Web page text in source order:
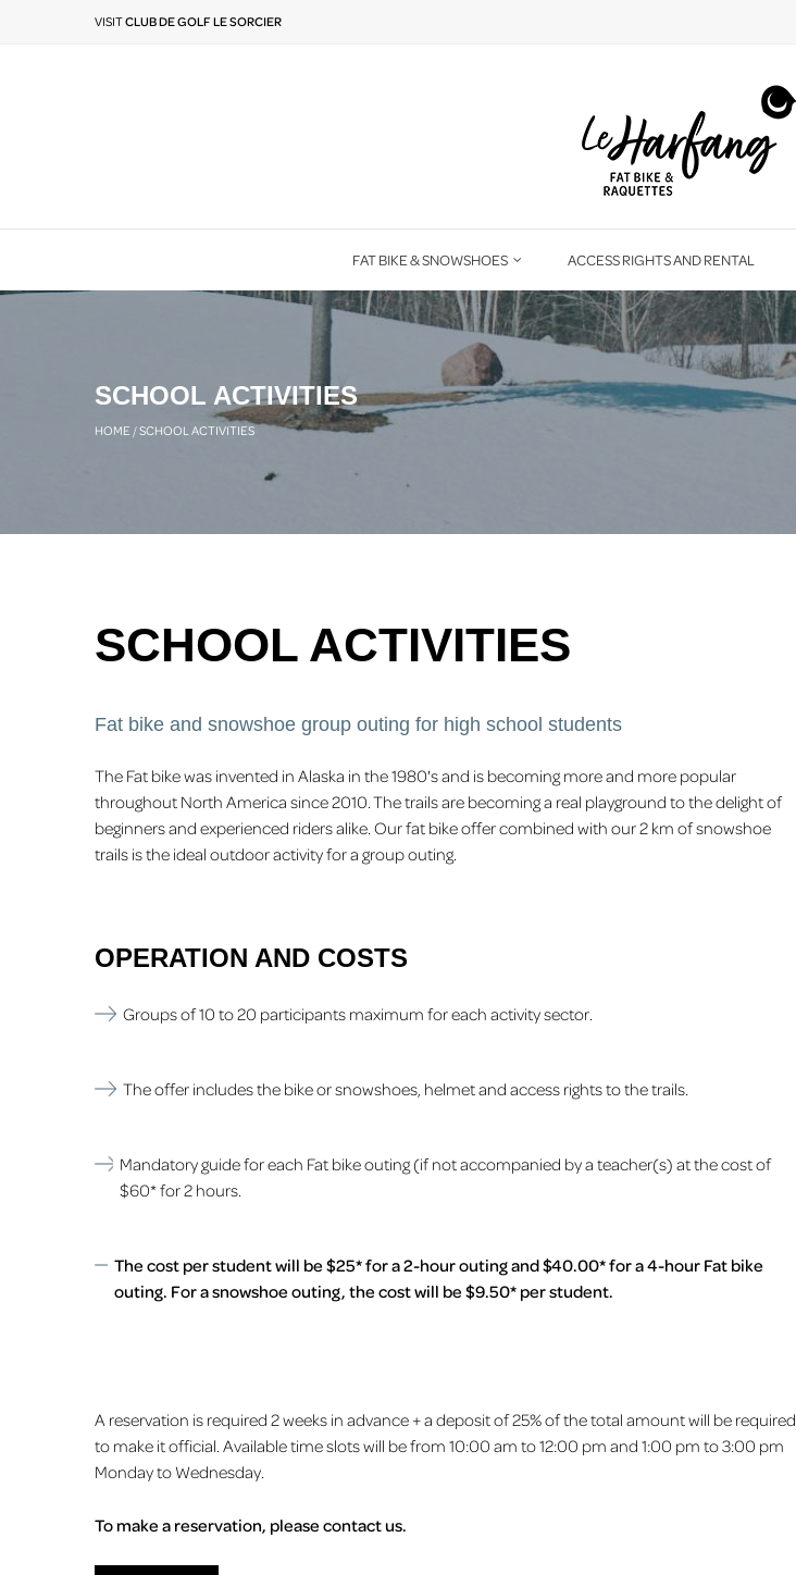
VISITCLUB DE GOLF LE SORCIER
FAT BIKE & SNOWSHOES ACCESS RIGHTS AND RENTAL
SCHOOL ACTIVITIES
HOME /SCHOOL ACTIVITIES
SCHOOL ACTIVITIES
Fat bike and snowshoe group outing for high school students
The Fat bike was invented in Alaska in the 1980's and is becoming more and more popular
throughout North America since 2010. The trails are becoming a real playground to the delight of
beginners and experienced riders alike. Our fat bike offer combined with our 2 km of snowshoe
trails is the ideal outdoor activity for a group outing.
OPERATION AND COSTS
Groups of 10 to 20 participants maximum for each activity sector.
The offer includes the bike or snowshoes, helmet and access rights to the trails.
Mandatory guide for each Fat bike outing (if not accompanied by a teacher(s) at the cost of
$60* for 2 hours.
The cost per student will be $25* for a 2-hour outing and $40.00* for a 4-hour Fat bike
outing. For a snowshoe outing, the cost will be $9.50* per student.
A reservation is required 2 weeks in advance + a deposit of 25% of the total amount will be required
to make it official. Available time slots will be from 10:00 am to 12:00 pm and 1:00 pm to 3:00 pm
Monday to Wednesday.
To make a reservation, please contact us.